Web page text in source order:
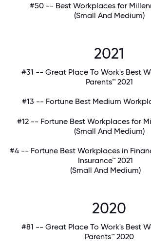
#50 -- Best Workplaces for
(Small And Medium)
2021
#31 -- Great Place To Work's Best
Parents™ 2021
#13 -- Fortune Best Medium
#12 -- Fortune Best Workplaces for
(Small And Medium)
#4 -- Fortune Best Workplaces in
Insurance™ 2021
(Small And Medium)
2020
#81 -- Great Place To Work's Best
Parents™ 2020